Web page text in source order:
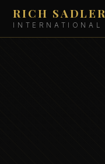
RICH SADLER
INTERNATIONAL